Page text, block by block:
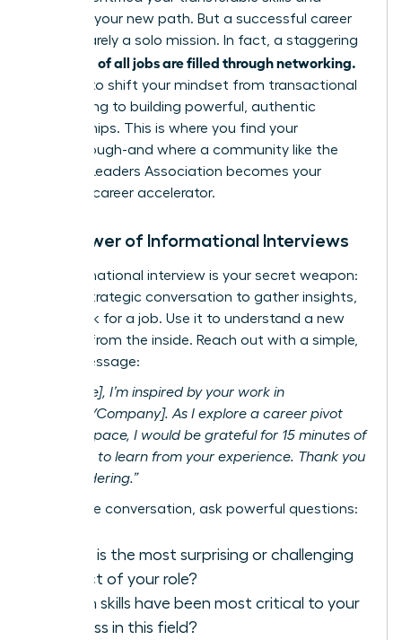
mapped your new path. But a successful career
pivot is rarely a solo mission. In fact, a staggering
up to 85% of all jobs are filled through networking.
It’s time to shift your mindset from transactional
connecting to building powerful, authentic
relationships. This is where you find your
breakthrough-and where a community like the
Women Leaders Association becomes your
ultimate career accelerator.
The Power of Informational Interviews
An informational interview is your secret weapon:
a brief, strategic conversation to gather insights,
to ask for a job. Use it to understand a new
industry from the inside. Reach out with a simple,
direct message:
“Hi [Name], I’m inspired by your work in
[Industry/Company]. As I explore a career pivot
into this space, I would be grateful for 15 minutes of
your time to learn from your experience. Thank you
for considering.”
During the conversation, ask powerful questions:
What is the most surprising or challenging
aspect of your role?
Which skills have been most critical to your
success in this field?